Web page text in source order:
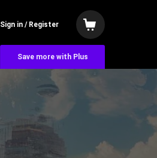
Sign in / Register
Save more with Plus